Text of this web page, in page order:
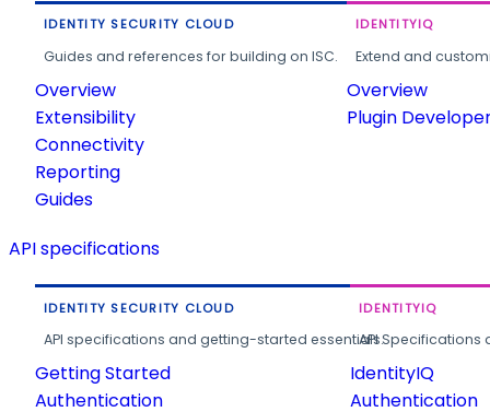
IDENTITY SECURITY CLOUD
Guides and references for building on ISC.
Overview
Extensibility
Connectivity
Reporting
Guides
IDENTITYIQ
Extend and
Overview
Plugin
API specifications
IDENTITY SECURITY CLOUD
API specifications and getting-started essentials.
Getting Started
Authentication
IDENTITYIQ
API
IdentityIQ
Authentication